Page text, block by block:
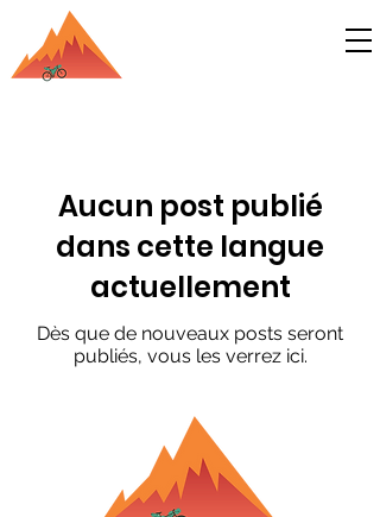
Aucun post publié
dans cette langue
actuellement
Dès que de nouveaux posts seront
publiés, vous les verrez ici.